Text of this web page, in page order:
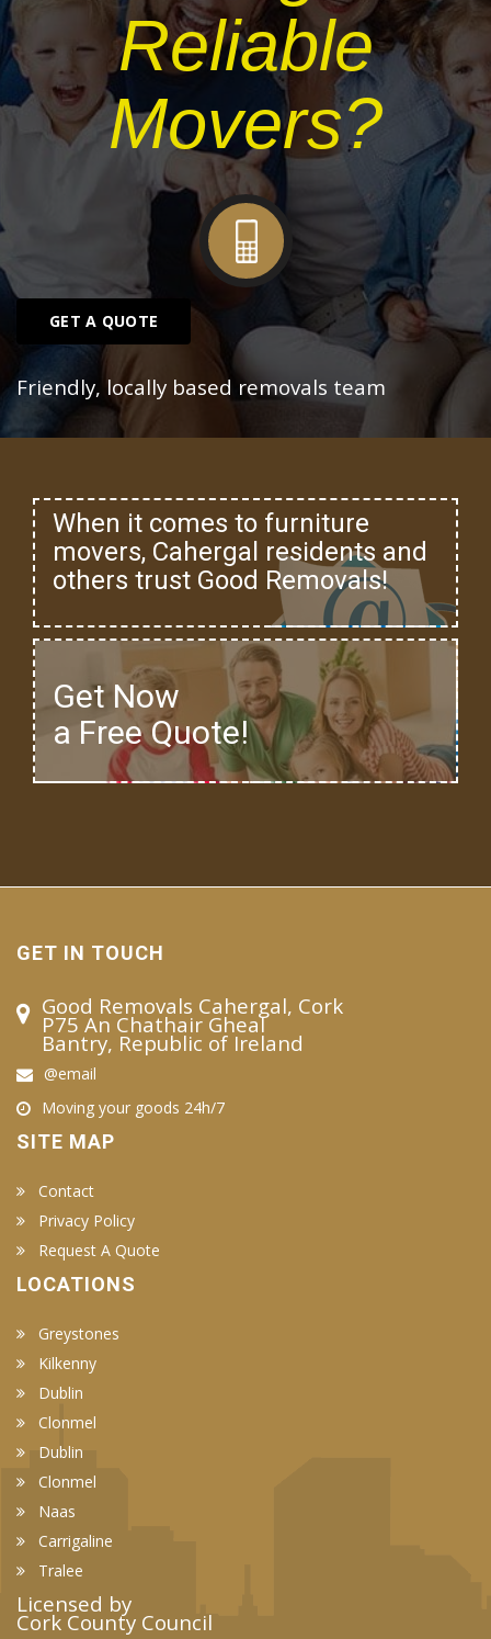
Reliable
Movers?
GET A QUOTE
Friendly, locally based removals team
When it comes to furniture
movers, Cahergal residents and
others trust Good Removals!
Get Now
a Free Quote!
GET IN TOUCH
Good Removals Cahergal, Cork
P75 An Chathair Gheal
Bantry, Republic of Ireland
@email
Moving your goods 24h/7
SITE MAP
Contact
Privacy Policy
Request A Quote
LOCATIONS
Greystones
Kilkenny
Dublin
Clonmel
Dublin
Clonmel
Naas
Carrigaline
Tralee
Licensed by
Cork County Council